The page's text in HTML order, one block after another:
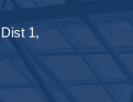
1,